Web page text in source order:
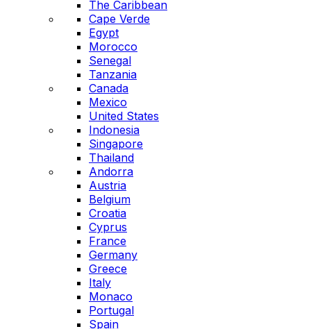
The Caribbean
Cape Verde
Egypt
Morocco
Senegal
Tanzania
Canada
Mexico
United States
Indonesia
Singapore
Thailand
Andorra
Austria
Belgium
Croatia
Cyprus
France
Germany
Greece
Italy
Monaco
Portugal
Spain